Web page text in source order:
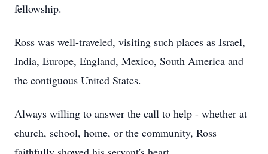
fellowship.
Ross was well-traveled, visiting such places as Israel,
India, Europe, England, Mexico, South America and
the contiguous United States.
Always willing to answer the call to help - whether at
church, school, home, or the community, Ross